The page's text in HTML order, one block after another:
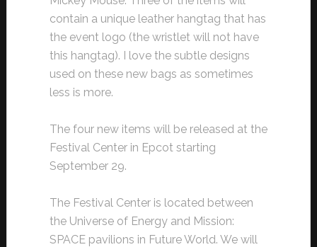
contain a unique leather hangtag that has
the event logo (the wristlet will not have
this hangtag). I love the subtle designs
used on these new bags as sometimes
less is more.
The four new items will be released at the
Festival Center in Epcot starting
September 29.
The Festival Center is located between
the Universe of Energy and Mission:
SPACE pavilions in Future World. We will